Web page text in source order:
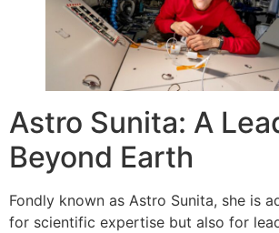
Astro Sunita: A
Beyond Earth
Fondly known as Astro Sunita, she is
for scientific expertise but also for